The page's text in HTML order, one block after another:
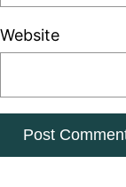
Website